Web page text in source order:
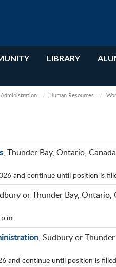
LIBRARY
Human Resources
, Thunder Bay, Ontario, Canada
and continue until position is
or Thunder Bay, Ontario,
, Sudbury or
and continue until position is